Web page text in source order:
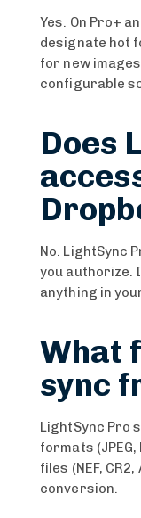
Yes. On Pro+
designate hot
for new
configurable
Does
No. LightSync
you authorize.
anything in
What
sync
LightSync Pro
formats (JPEG,
files (NEF,
conversion.